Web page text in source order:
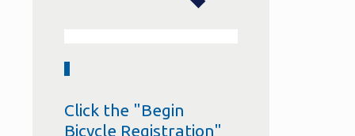
Click the "Begin
Bicycle Registration"